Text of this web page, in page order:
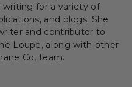
writing for a variety of
and blogs. She
and contributor to
Loupe, along with other
Co. team.